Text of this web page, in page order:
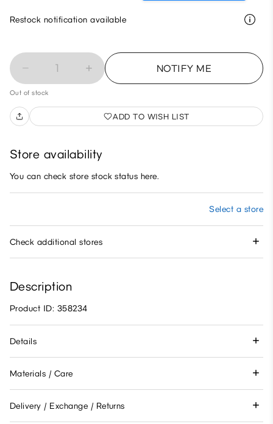
Restock notification available
1 NOTIFY ME
Out of stock
ADD TO WISH LIST
Store availability
You can check store stock status here.
Select a store
Check additional stores
Description
Product ID: 358234
Details
Materials / Care
Delivery / Exchange / Returns